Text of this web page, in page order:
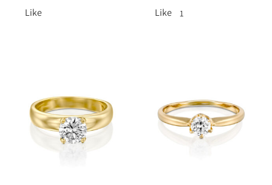
Like Like 1